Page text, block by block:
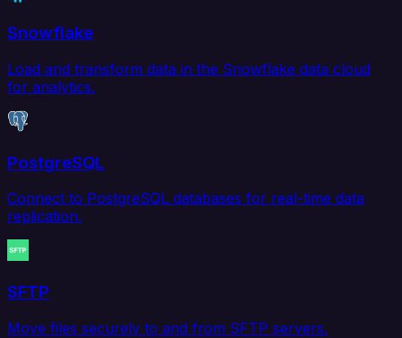
Snowflake
Load and transform data in the Snowflake data cloud
for analytics.
PostgreSQL
Connect to PostgreSQL databases for real-time data
replication.
SFTP
Move files securely to and from SFTP servers.